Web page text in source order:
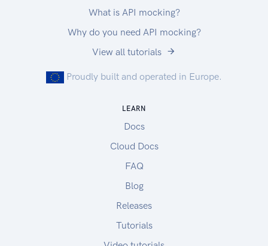
What is API mocking?
Why do you need API mocking?
View all tutorials
Proudly built and operated in Europe.
LEARN
Docs
Cloud Docs
FAQ
Blog
Releases
Tutorials